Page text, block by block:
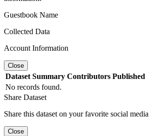
Guestbook Name
Collected Data
Account Information
Close
Dataset Summary Contributors Published
No records found.
Share Dataset
Share this dataset on your favorite social
Close